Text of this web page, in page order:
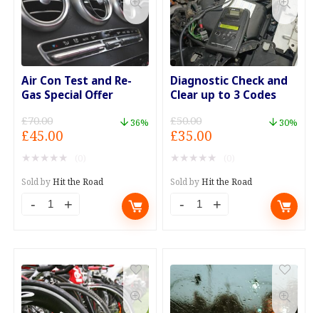
Air Con Test and Re-
Gas Special Offer
£70.00
Original
price
was:
£70.00.
£45.00
price
is:
£45.00.
36%
★ ★ ★ ★ ★
Sold byHit the Road
Air
and
Re-
Gas
Diagnostic Check and
Clear up to 3 Codes
£50.00
Original
price
was:
£50.00.
£35.00
price
is:
£35.00.
30%
★ ★ ★ ★ ★
Sold byHit the Road
Diagnostic
Clear
up
to